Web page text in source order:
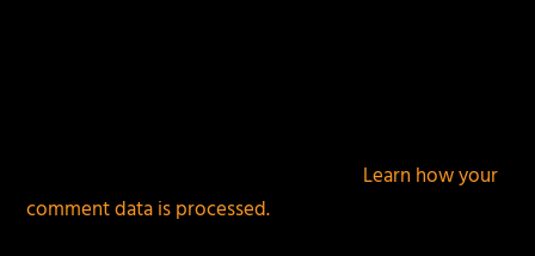
Learn how your
comment data is processed.